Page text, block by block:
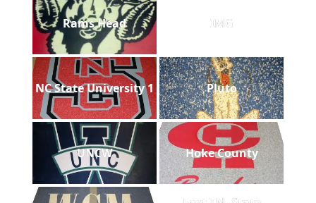
Rams Head IMG
NC State University 1 Pluto
UNCW Hoke County